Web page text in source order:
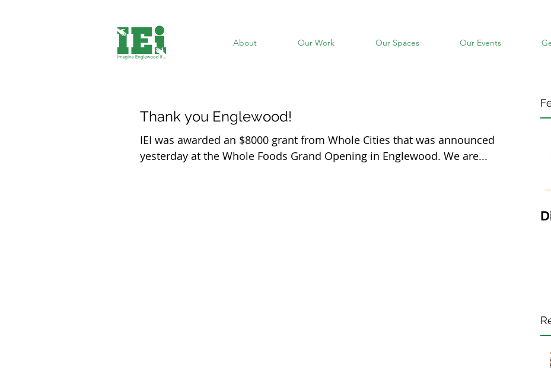
About Our Work Our Spaces Our Events
Thank you Englewood!
IEI was awarded an $8000 grant from Whole Cities that was announced
yesterday at the Whole Foods Grand Opening in Englewood. We are...